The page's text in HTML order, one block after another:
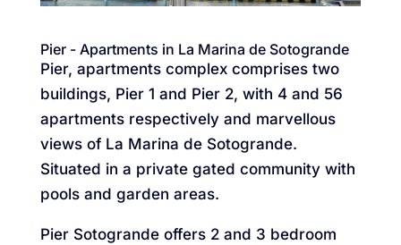
Pier - Apartments in La Marina de Sotogrande
Pier, apartments complex comprises two
buildings, Pier 1 and Pier 2, with 4 and 56
apartments respectively and marvellous
views of La Marina de Sotogrande.
Situated in a private gated community with
pools and garden areas.
Pier Sotogrande offers 2 and 3 bedroom